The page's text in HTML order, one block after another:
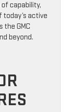
capability,
active
the GMC
beyond.